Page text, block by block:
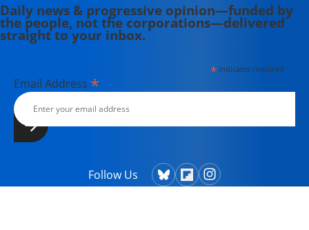
Daily news & progressive opinion—funded by
the people, not the corporations—delivered
straight to your inbox.
*indicates required
Email Address *
Follow Us